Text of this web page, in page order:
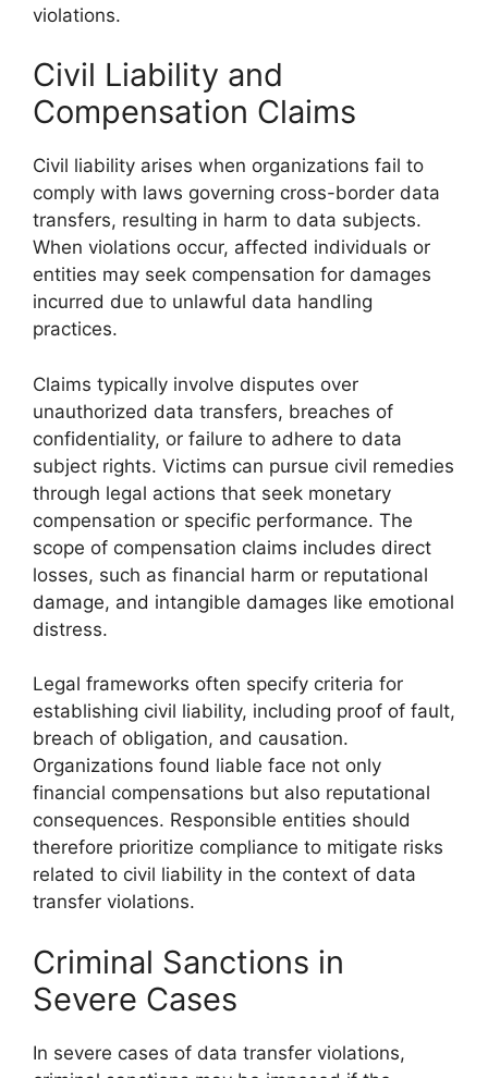
violations.
Civil Liability and
Compensation Claims
Civil liability arises when organizations fail to
comply with laws governing cross-border data
transfers, resulting in harm to data subjects.
When violations occur, affected individuals or
entities may seek compensation for damages
incurred due to unlawful data handling
practices.
Claims typically involve disputes over
unauthorized data transfers, breaches of
confidentiality, or failure to adhere to data
subject rights. Victims can pursue civil remedies
through legal actions that seek monetary
compensation or specific performance. The
scope of compensation claims includes direct
losses, such as financial harm or reputational
damage, and intangible damages like emotional
distress.
Legal frameworks often specify criteria for
establishing civil liability, including proof of fault,
breach of obligation, and causation.
Organizations found liable face not only
financial compensations but also reputational
consequences. Responsible entities should
therefore prioritize compliance to mitigate risks
related to civil liability in the context of data
transfer violations.
Criminal Sanctions in
Severe Cases
In severe cases of data transfer violations,